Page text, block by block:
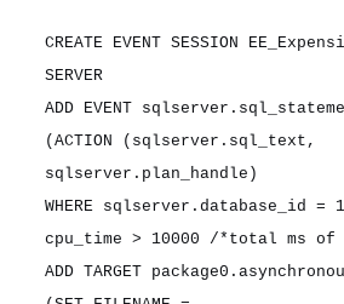
CREATE EVENT SESSION
SERVER
ADD EVENT
(ACTION (sqlserver.sql_text,
sqlserver.plan_handle)
WHERE sqlserver.database_id =
cpu_time > 10000 /*total ms of
ADD TARGET